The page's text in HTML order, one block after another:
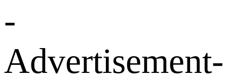
-
Advertisement-